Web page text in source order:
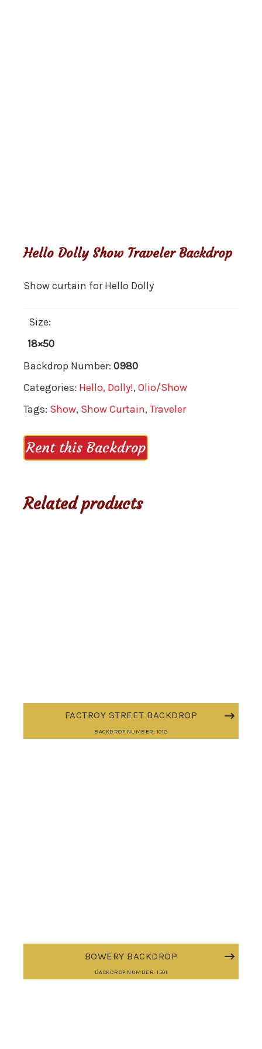
Hello Dolly Show Traveler Backdrop
Show curtain for Hello Dolly
Size:
18×50
Backdrop Number: 0980
Categories: Hello, Dolly!,Olio/Show
Tags: Show, Show Curtain,Traveler
Rent this Backdrop
Related products
FACTROY STREET BACKDROP
BACKDROP NUMBER: 1012
BOWERY BACKDROP
BACKDROP NUMBER: 1501